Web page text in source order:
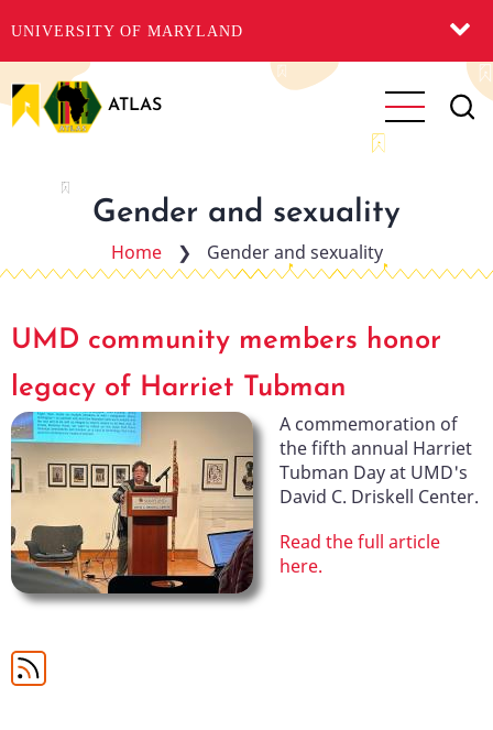
UNIVERSITY OF MARYLAND
to
main
ATLAS
Gender and sexuality
Home ❯ Gender and sexuality
UMD community members honor
legacy of Harriet Tubman
A commemoration of
the fifth annual Harriet
Tubman Day at UMD's
David C. Driskell Center.
Read the full article
here.